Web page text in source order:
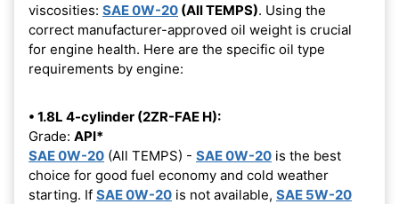
viscosities: SAE 0W-20 (All TEMPS). Using the
correct manufacturer-approved oil weight is crucial
for engine health. Here are the specific oil type
requirements by engine:
• 1.8L 4-cylinder (2ZR-FAE H):
Grade: API*
SAE 0W-20 (All TEMPS) - SAE 0W-20 is the best
choice for good fuel economy and cold weather
starting. If SAE 0W-20 is not available, SAE 5W-20